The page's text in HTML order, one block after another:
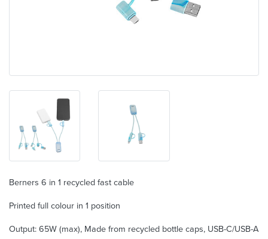
Berners 6 in 1 recycled fast cable
Printed full colour in 1 position
Output: 65W (max), Made from recycled bottle caps, USB-C/USB-A